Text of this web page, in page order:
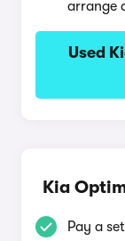
arrange
Used
Kia
Pay a